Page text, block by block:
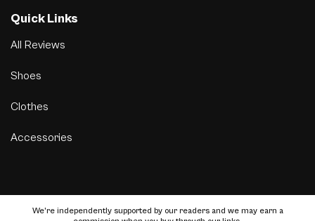
Quick Links
All Reviews
Shoes
Clothes
Accessories
We’re independently supported by our readers and we may earn a